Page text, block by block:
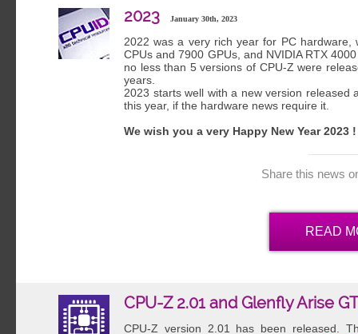
2023 January 30th, 2023
2022 was a very rich year for PC hardware,
CPUs and 7900 GPUs, and NVIDIA RTX
no less than 5 versions of CPU-Z were
years.
2023 starts well with a new version
this year, if the hardware news require it.
We wish you a very Happy New Year 2023 !
Share this news
READ
CPU-Z 2.01 and Glenfly Arise
CPU-Z version 2.01 has been released.